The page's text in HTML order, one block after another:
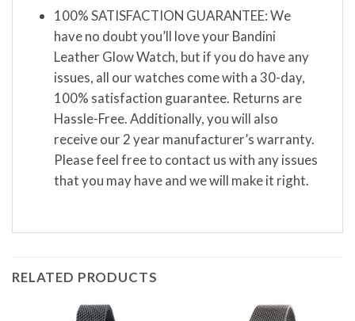
100% SATISFACTION GUARANTEE: We
have no doubt you’ll love your Bandini
Leather Glow Watch, but if you do have any
issues, all our watches come with a 30-day,
100% satisfaction guarantee. Returns are
Hassle-Free. Additionally, you will also
receive our 2 year manufacturer’s warranty.
Please feel free to contact us with any issues
that you may have and we will make it right.
RELATED PRODUCTS